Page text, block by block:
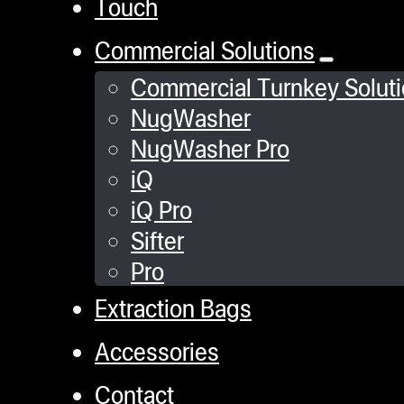
Commercial Solutions
Commercial Turnkey
NugWasher
NugWasher Pro
iQ
iQ Pro
Sifter
Pro
Extraction Bags
Accessories
Contact